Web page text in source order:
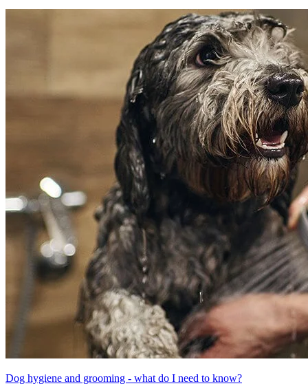
Dog hygiene and grooming - what do I need to know?